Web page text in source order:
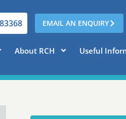
EMAIL AN ENQUIRY
About RCH Useful